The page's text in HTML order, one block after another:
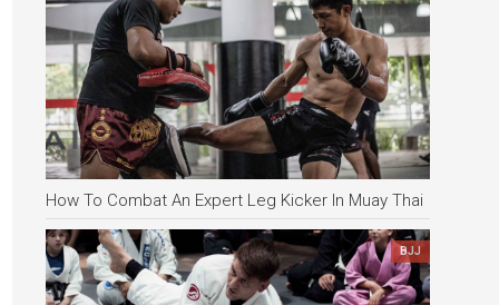
How To Combat An Expert Leg Kicker In Muay Thai
BJJ